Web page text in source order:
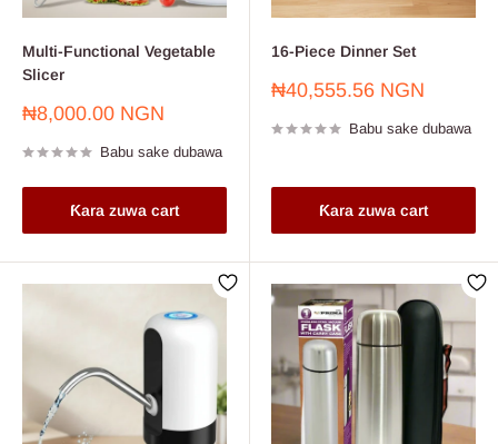
Multi-Functional Vegetable
Slicer
Farashin
₦8,000.00 NGN
Babu sake dubawa
Ƙara zuwa cart
16-Piece Dinner Set
Farashin
₦40,555.56 NGN
Babu sake dubawa
Ƙara zuwa cart